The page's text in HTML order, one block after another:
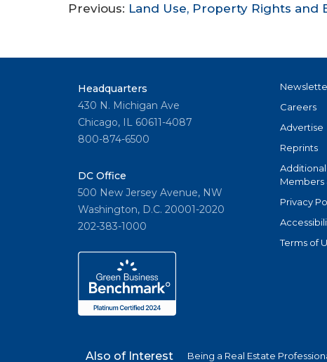
Previous: Land Use, Property Rights and
Headquarters
430 N. Michigan Ave
Chicago, IL 60611-4087
800-874-6500
DC Office
500 New Jersey Avenue, NW
Washington, D.C. 20001-2020
202-383-1000
Careers
Advertise
Reprints
Members
Privacy
Terms of
Also of Interest Being a Real Estate